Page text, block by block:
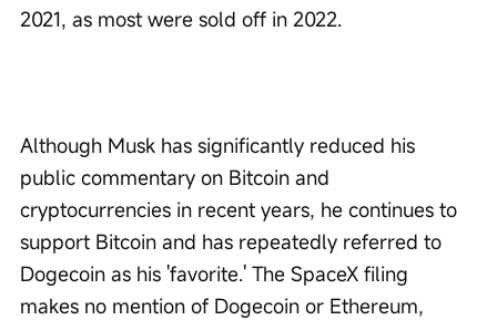
2021, as most were sold off in 2022.
Although Musk has significantly reduced his
public commentary on Bitcoin and
cryptocurrencies in recent years, he continues to
support Bitcoin and has repeatedly referred to
Dogecoin as his 'favorite.' The SpaceX filing
makes no mention of Dogecoin or Ethereum,